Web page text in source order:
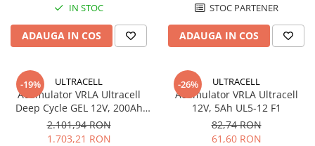
IN STOC
ADAUGA IN COS
STOC PARTENER
ADAUGA IN COS
-19% ULTRACELL
Acumulator VRLA Ultracell
Deep Cycle GEL 12V, 200Ah
UCG200-12
2.101,94 RON
1.703,21 RON
-26% ULTRACELL
Acumulator VRLA Ultracell
12V, 5Ah UL5-12 F1
82,74 RON
61,60 RON